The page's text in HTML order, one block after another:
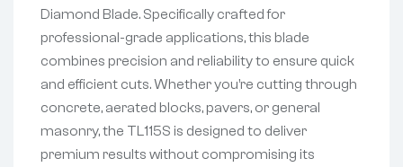
Diamond Blade. Specifically crafted for
professional-grade applications, this blade
combines precision and reliability to ensure quick
and efficient cuts. Whether you’re cutting through
concrete, aerated blocks, pavers, or general
masonry, the TL115S is designed to deliver
premium results without compromising its